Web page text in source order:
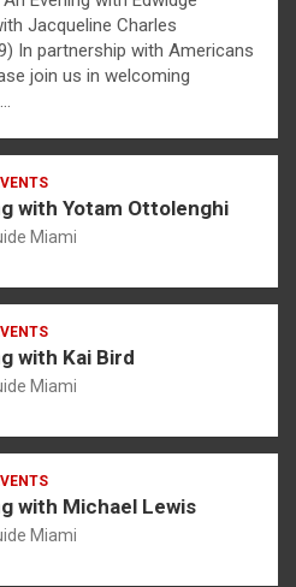
Jacqueline Charles
In partnership with Americans
join us in welcoming
with Yotam Ottolenghi
Miami
with Kai Bird
Miami
with Michael Lewis
Miami